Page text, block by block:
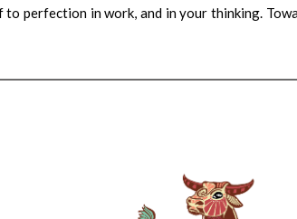
perfection in work, and in your thinking.